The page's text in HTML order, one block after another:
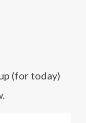
(for today)